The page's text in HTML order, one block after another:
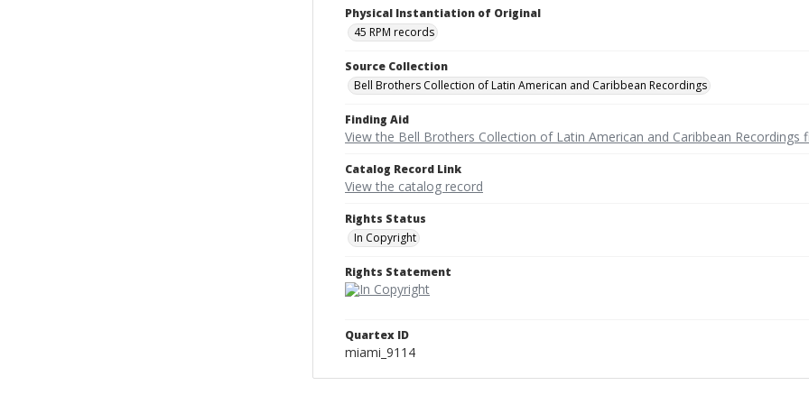
Physical Instantiation of Original
45 RPM records
Source Collection
Bell Brothers Collection of Latin American and Caribbean Recordings
Finding Aid
View the Bell Brothers Collection of Latin American and Caribbean Recordings
Catalog Record Link
View the catalog record
Rights Status
In Copyright
Rights Statement
Quartex ID
miami_9114